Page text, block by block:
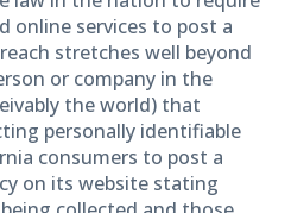
online services to post a
stretches well beyond
or company in the
the world) that
personally identifiable
consumers to post a
on its website stating